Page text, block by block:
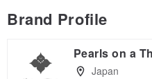
Brand Profile
Pearls on a
Japan